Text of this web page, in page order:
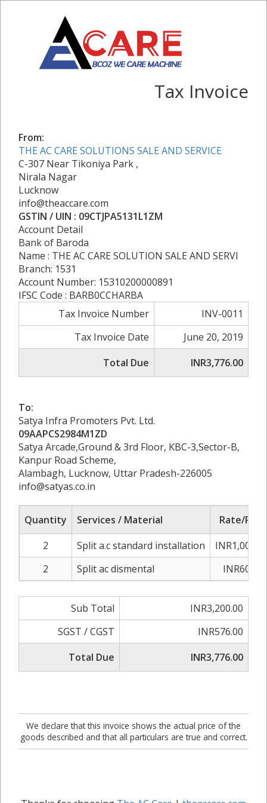
Tax Invoice
From:
THE AC CARE SOLUTIONS SALE AND SERVICE
C-307 Near Tikoniya Park ,
Nirala Nagar
Lucknow
info@theaccare.com
GSTIN / UIN : 09CTJPA5131L1ZM
Account Detail
Bank of Baroda
Name : THE AC CARE SOLUTION SALE AND SERVI
Branch: 1531
Account Number: 15310200000891
IFSC Code : BARB0CCHARBA
Tax Invoice Number
INV-0011
Tax Invoice Date
June 20, 2019
Total Due
INR3,776.00
To:
Satya Infra Promoters Pvt. Ltd.
09AAPCS2984M1ZD
Satya Arcade,Ground & 3rd Floor, KBC-3,Sector-B,
Kanpur Road Scheme,
Alambagh, Lucknow, Uttar Pradesh-226005
info@satyas.co.in
Quantity Services / Material
Rate/
2
Split a.c standard installation
2
Split ac dismental
Sub Total
INR3,200.00
SGST / CGST
INR576.00
Total Due
INR3,776.00
We declare that this invoice shows the actual price of the
goods described and that all particulars are true and correct.